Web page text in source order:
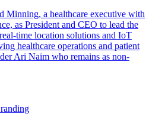
Minning, a healthcare executive with
as President and CEO to lead the
time location solutions and IoT
healthcare operations and patient
Ari Naim who remains as non-